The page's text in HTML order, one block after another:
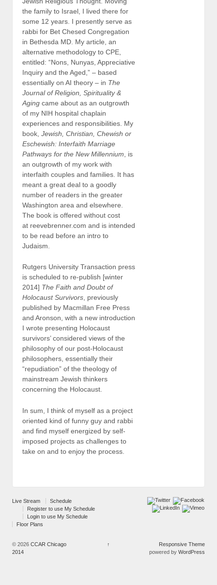
the family to Israel, I lived there for
some 12 years. I presently serve as
rabbi for Bet Chesed Congregation
in Bethesda MD. My article, an
alternative methodology to CPE,
entitled: “Nons, Nunyas, Appreciative
Inquiry and the Aged,” – based
essentially on AI theory – in The
Journal of Religion, Spirituality &
Aging came about as an outgrowth
of my NIH hospital chaplain
experiences and responsibilities. My
book, Jewish, Christian, Chewish or
Eschewish: Interfaith Marriage
Pathways for the New Millennium , is
an outgrowth of my work with
interfaith couples and families. It has
meant a great deal to a goodly
number of readers in the greater
Washington area and elsewhere.
The book is offered without cost
at reevebrenner.com and is intended
to be read before an intro to
Judaism.
Rutgers University Transaction press
is scheduled to re-publish [winter
2014] The Faith and Doubt of
Holocaust Survivors, previously
published by Macmillan Free Press
and Aronson, with a new introduction
I wrote presenting Holocaust
survivors’ considered views of the
philosophy of our post-Holocaust
philosophers, essentially their
“repudiation” of the theology of
mainstream Jewish thinkers
concerning the Holocaust.
In sum, I think of myself as a project
oriented kind of funny guy and rabbi
and find myself energized by self-
imposed projects as challenges to
take on and to enjoy the process.
Live Stream
Schedule
Register to use My Schedule
Login to use My Schedule
Floor Plans
© 2026 CCAR Chicago
2014
↑
Responsive Theme
powered by WordPress